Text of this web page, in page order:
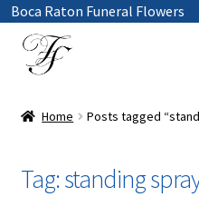
Boca Raton Funeral Flowers
Skip
to
Skip
to
Funeral Flowers in Boca Raton
Home Posts tagged
Tag:standing